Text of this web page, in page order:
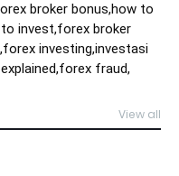
broker bonus,how to
invest,forex broker
investing,investasi
fraud,
View all